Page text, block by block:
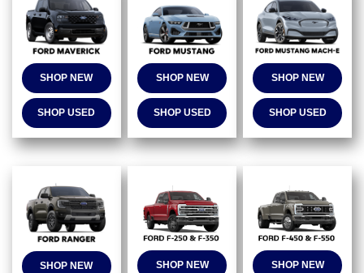
SHOP NEW
SHOP USED
SHOP NEW
SHOP USED
SHOP NEW
SHOP USED
SHOP NEW SHOP NEW SHOP NEW